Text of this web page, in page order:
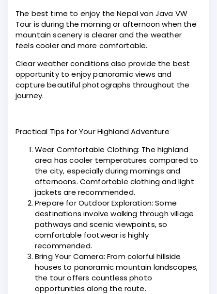
The best time to enjoy the Nepal van Java VW
Tour is during the morning or afternoon when the
mountain scenery is clearer and the weather
feels cooler and more comfortable.
Clear weather conditions also provide the best
opportunity to enjoy panoramic views and
capture beautiful photographs throughout the
journey.
Practical Tips for Your Highland Adventure
Wear Comfortable Clothing: The highland
area has cooler temperatures compared to
the city, especially during mornings and
afternoons. Comfortable clothing and light
jackets are recommended.
Prepare for Outdoor Exploration: Some
destinations involve walking through village
pathways and scenic viewpoints, so
comfortable footwear is highly
recommended.
Bring Your Camera: From colorful hillside
houses to panoramic mountain landscapes,
the tour offers countless photo
opportunities along the route.